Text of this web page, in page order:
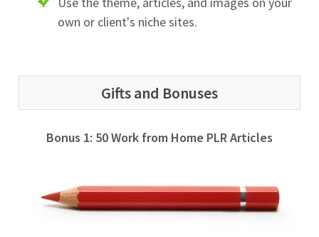
own or client's niche sites.
Gifts and Bonuses
Bonus 1: 50 Work from Home PLR Articles